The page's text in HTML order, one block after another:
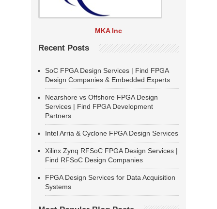
MKA Inc
Recent Posts
SoC FPGA Design Services | Find FPGA
Design Companies & Embedded Experts
Nearshore vs Offshore FPGA Design
Services | Find FPGA Development
Partners
Intel Arria & Cyclone FPGA Design Services
Xilinx Zynq RFSoC FPGA Design Services |
Find RFSoC Design Companies
FPGA Design Services for Data Acquisition
Systems